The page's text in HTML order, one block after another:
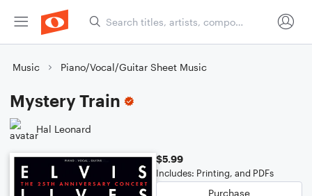
Music Piano/Vocal/Guitar Sheet Music
Mystery Train
Hal Leonard
$5.99
Includes: Printing, and PDFs
Purchase